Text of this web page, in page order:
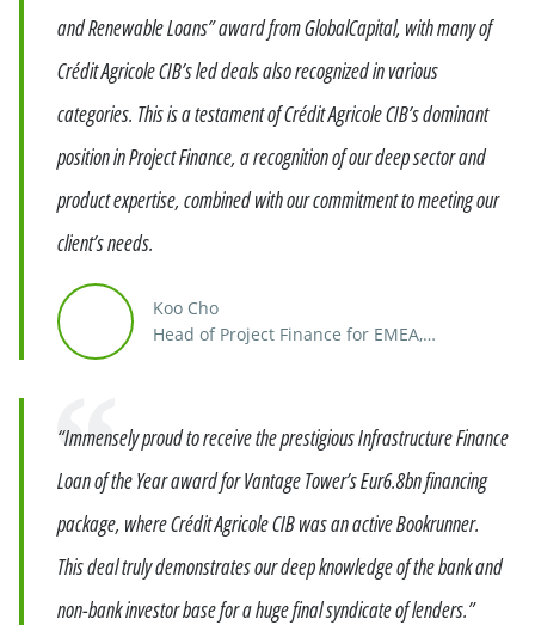
and Renewable Loans” award from GlobalCapital, with many of
Crédit Agricole CIB’s led deals also recognized in various
categories. This is a testament of Crédit Agricole CIB’s dominant
position in Project Finance, a recognition of our deep sector and
product expertise, combined with our commitment to meeting our
client’s needs.
Koo Cho
Head of Project Finance for EMEA,
“Immensely proud to receive the prestigious Infrastructure Finance
Loan of the Year award for Vantage Tower’s Eur6.8bn financing
package, where Crédit Agricole CIB was an active Bookrunner.
This deal truly demonstrates our deep knowledge of the bank and
non-bank investor base for a huge final syndicate of lenders.”